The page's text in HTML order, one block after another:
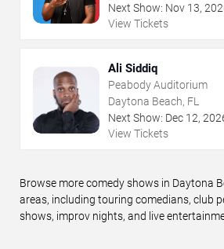
Next Show: Nov 13,
View Tickets
Ali Siddiq
Peabody Auditorium
Daytona Beach, FL
Next Show: Dec 12,
View Tickets
Browse more comedy shows in Daytona
areas, including touring comedians, club
shows, improv nights, and live